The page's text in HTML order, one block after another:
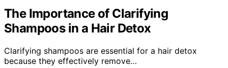
The Importance of Clarifying
Shampoos in a Hair Detox
Clarifying shampoos are essential for a hair detox
because they effectively remove…